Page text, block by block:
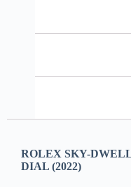
ROLEX SKY-
DIAL (2022)